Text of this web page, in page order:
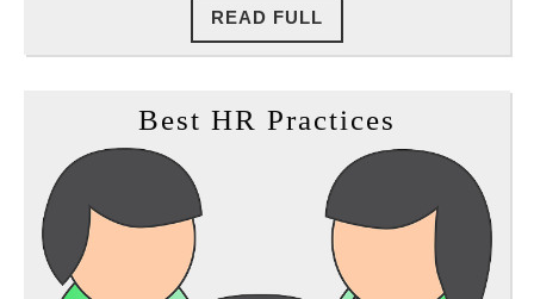
READ FULL
FULL
Best HR Practices
HR
Practices